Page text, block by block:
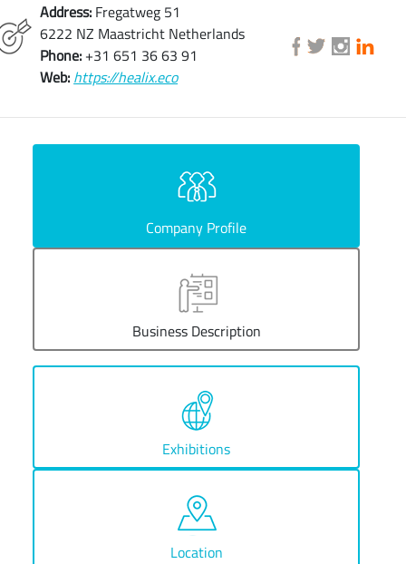
Address: Fregatweg 51
6222 NZ Maastricht Netherlands
Phone: +31 651 36 63 91
Web: https://healix.eco
Company Profile
Business Description
Exhibitions
Location